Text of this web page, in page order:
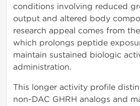
conditions involving reduced
output and altered body
research appeal comes from
which prolongs peptide
maintain sustained biologic
administration.
This longer activity profile
non-DAC GHRH analogs and